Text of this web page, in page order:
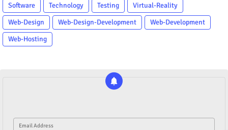
Software
Technology Testing
Virtual-Reality
Web-Design
Web-Design-Development
Web-Development
Web-Hosting